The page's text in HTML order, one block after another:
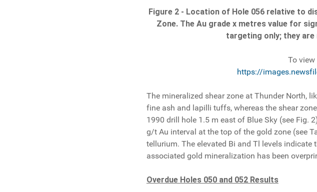
Figure 2 - Location of Hole 056 relative to
Zone. The Au grade x metres value for
targeting only; they
To
https://
The mineralized shear zone at Thunder North,
fine ash and lapilli tuffs, whereas the shear
1990 drill hole 1.5 m east of Blue Sky (see Fig.
g/t Au interval at the top of the gold zone (see
tellurium. The elevated Bi and Tl levels
associated gold mineralization has been
Overdue Holes 050 and 052 Results